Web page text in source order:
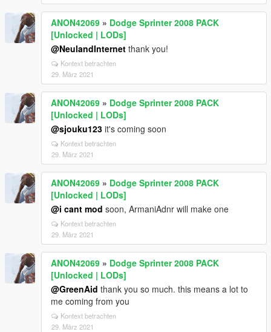
ANON42069 » Dodge Sprinter 2008 PACK
[Unlocked | LODs]
@NeulandInternet thank you!
Kontext betrachten
29. März 2021
ANON42069 » Dodge Sprinter 2008 PACK
[Unlocked | LODs]
@sjouku123 it's coming soon
Kontext betrachten
29. März 2021
ANON42069 » Dodge Sprinter 2008 PACK
[Unlocked | LODs]
@i cant mod soon, ArmaniAdnr will make one
Kontext betrachten
29. März 2021
ANON42069 » Dodge Sprinter 2008 PACK
[Unlocked | LODs]
@GreenAid thank you so much. this means a lot to
me coming from you
Kontext betrachten
29. März 2021